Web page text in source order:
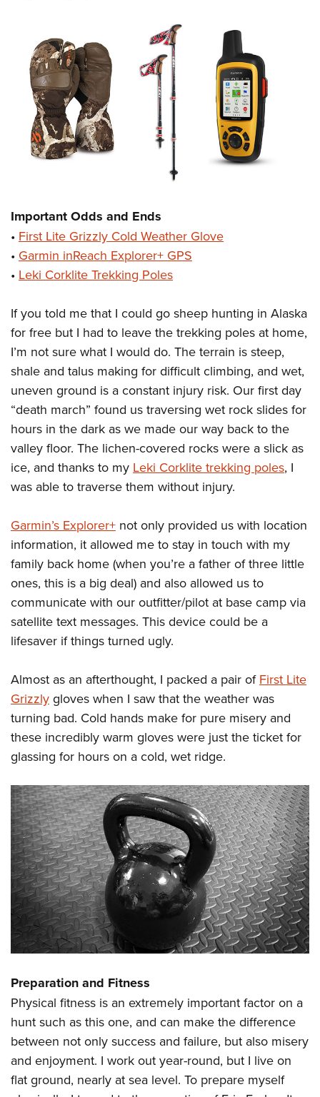
Important Odds and Ends
• First Lite Grizzly Cold Weather Glove
• Garmin inReach Explorer+ GPS
• Leki Corklite Trekking Poles
If you told me that I could go sheep hunting in Alaska
for free but I had to leave the trekking poles at home,
I’m not sure what I would do. The terrain is steep,
shale and talus making for difficult climbing, and wet,
uneven ground is a constant injury risk. Our first day
“death march” found us traversing wet rock slides for
hours in the dark as we made our way back to the
valley floor. The lichen-covered rocks were a slick as
ice, and thanks to my Leki Corklite trekking poles, I
was able to traverse them without injury.
Garmin’s Explorer+ not only provided us with location
information, it allowed me to stay in touch with my
family back home (when you’re a father of three little
ones, this is a big deal) and also allowed us to
communicate with our outfitter/pilot at base camp via
satellite text messages. This device could be a
lifesaver if things turned ugly.
Almost as an afterthought, I packed a pair of First Lite
Grizzly gloves when I saw that the weather was
turning bad. Cold hands make for pure misery and
these incredibly warm gloves were just the ticket for
glassing for hours on a cold, wet ridge.
Preparation and Fitness
Physical fitness is an extremely important factor on a
hunt such as this one, and can make the difference
between not only success and failure, but also misery
and enjoyment. I work out year-round, but I live on
flat ground, nearly at sea level. To prepare myself